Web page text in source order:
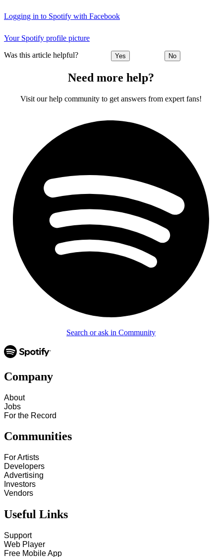
Logging in to Spotify with Facebook
Your Spotify profile picture
Was this article helpful? Yes No
Need more help?
Visit our help community to get answers from expert fans!
Search or ask in Community
Company
About
Jobs
For the Record
Communities
For Artists
Developers
Advertising
Investors
Vendors
Useful Links
Support
Web Player
Free Mobile App